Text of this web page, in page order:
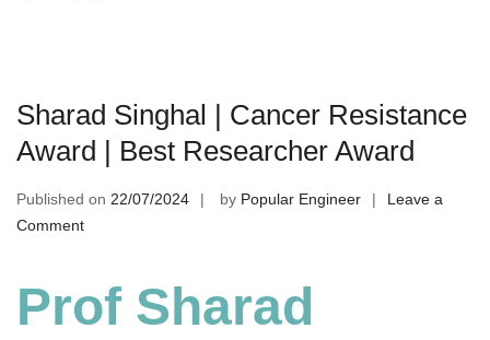
Sharad Singhal | Cancer Resistance
Award | Best Researcher Award
Published on 22/07/2024 by Popular Engineer
Leave a
Commenton
|
Cancer
Prof Sharad